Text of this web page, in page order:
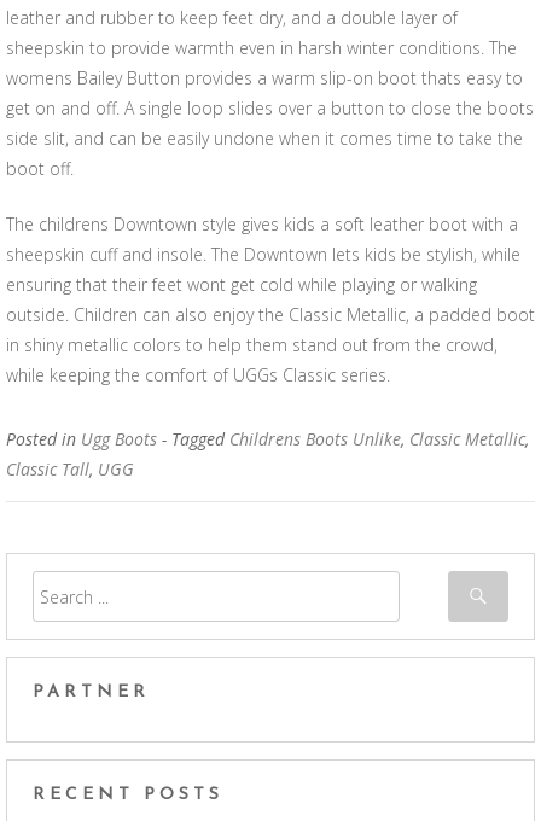
leather and rubber to keep feet dry, and a double layer of
sheepskin to provide warmth even in harsh winter conditions. The
womens Bailey Button provides a warm slip-on boot thats easy to
get on and off. A single loop slides over a button to close the boots
side slit, and can be easily undone when it comes time to take the
boot off.
The childrens Downtown style gives kids a soft leather boot with a
sheepskin cuff and insole. The Downtown lets kids be stylish, while
ensuring that their feet wont get cold while playing or walking
outside. Children can also enjoy the Classic Metallic, a padded boot
in shiny metallic colors to help them stand out from the crowd,
while keeping the comfort of UGGs Classic series.
Posted in Ugg Boots - Tagged Childrens Boots Unlike, Classic Metallic,
Classic Tall, UGG
PARTNER
RECENT POSTS